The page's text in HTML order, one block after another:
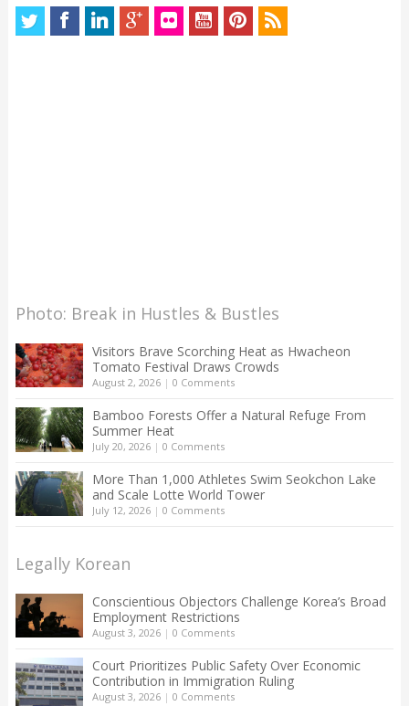
Photo: Break in Hustles & Bustles
Visitors Brave Scorching Heat as Hwacheon
Tomato Festival Draws Crowds
August 2, 2026| 0 Comments
Bamboo Forests Offer a Natural Refuge From
Summer Heat
July 20, 2026| 0 Comments
More Than 1,000 Athletes Swim Seokchon Lake
and Scale Lotte World Tower
July 12, 2026| 0 Comments
Legally Korean
Conscientious Objectors Challenge Korea’s Broad
Employment Restrictions
August 3, 2026| 0 Comments
Court Prioritizes Public Safety Over Economic
Contribution in Immigration Ruling
August 3, 2026| 0 Comments